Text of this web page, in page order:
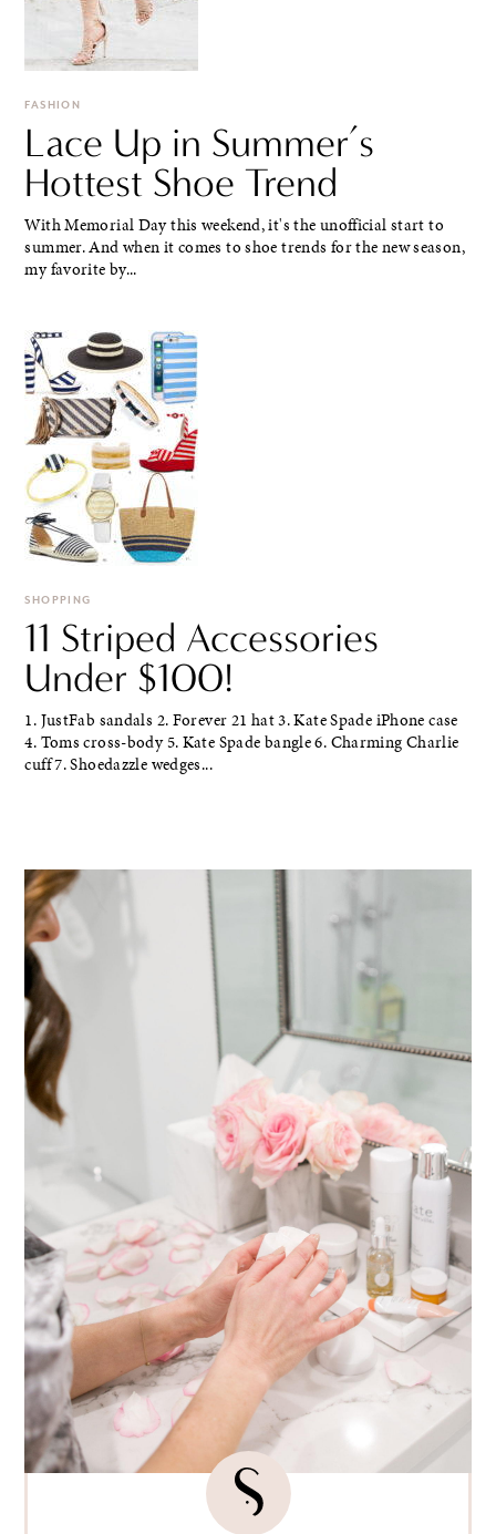
FASHION
Lace Up in Summer’s
Hottest Shoe Trend
With Memorial Day this weekend, it's the unofficial start to
summer. And when it comes to shoe trends for the new season,
my favorite by...
SHOPPING
11 Striped Accessories
Under $100!
1. JustFab sandals 2. Forever 21 hat 3. Kate Spade iPhone case
4. Toms cross-body 5. Kate Spade bangle 6. Charming Charlie
cuff 7. Shoedazzle wedges...